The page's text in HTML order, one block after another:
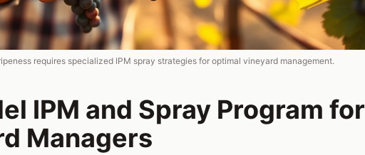
requires specialized IPM spray strategies for optimal vineyard management.
IPM and Spray Program for
Managers